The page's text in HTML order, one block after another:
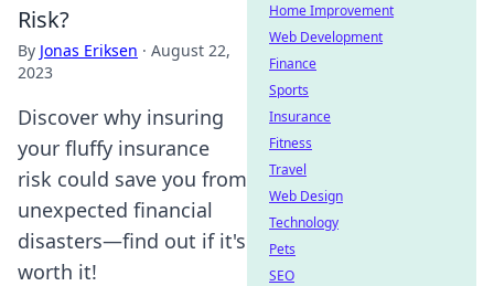
Risk?
By Jonas Eriksen · August 22,
2023
Discover why insuring
your fluffy insurance
risk could save you from
unexpected financial
disasters—find out if it's
worth it!
Home Improvement
Web Development
Finance
Sports
Insurance
Fitness
Travel
Web Design
Technology
Pets
SEO